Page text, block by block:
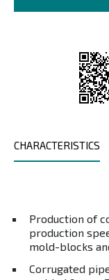
CHARACTERISTICS
Production of
production
mold-blocks
Corrugated